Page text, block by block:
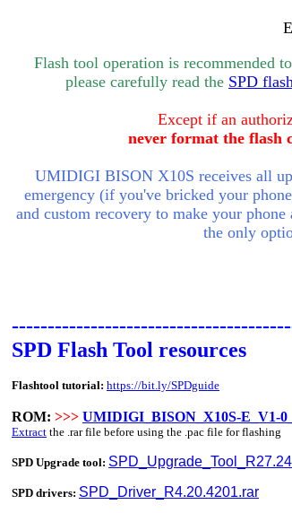
Flash tool operation is recommended
please carefully read the SPD
Except if an
never format the flash
UMIDIGI BISON X10S receives all
emergency (if you've bricked your
and custom recovery to make your
the only
SPD Flash Tool resources
Flashtool tutorial: https://bit.ly/SPDguide
ROM: >>> UMIDIGI_BISON_X10S-E_V1-
Extract the .rar file before using the .pac file for flashing
SPD Upgrade tool:
SPD drivers: SPD_Driver_R4.20.4201.rar